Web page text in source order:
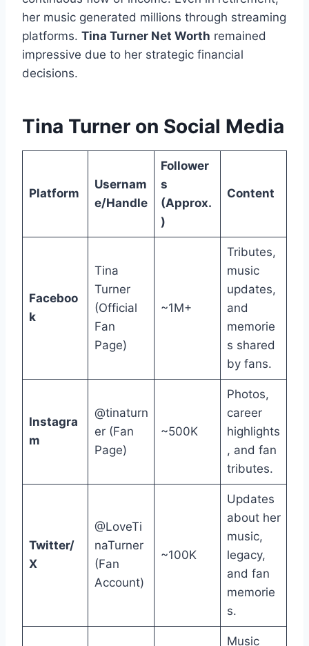
her music generated millions through streaming
platforms. Tina Turner Net Worth remained
impressive due to her strategic financial
decisions.
Tina Turner on Social Media
Platform
Usernam
e/Handle
Follower
s
(Approx.
)
Content
Faceboo
k
Tina
Turner
(Official
Fan
Page)
~1M+
Tributes,
music
updates,
and
memorie
s shared
by fans.
Instagra
m
@tinaturn
er (Fan
Page)
~500K
Photos,
career
highlights
, and fan
tributes.
Twitter/
X
@LoveTi
naTurner
(Fan
Account)
~100K
Updates
about her
music,
legacy,
and fan
memorie
s.
Music